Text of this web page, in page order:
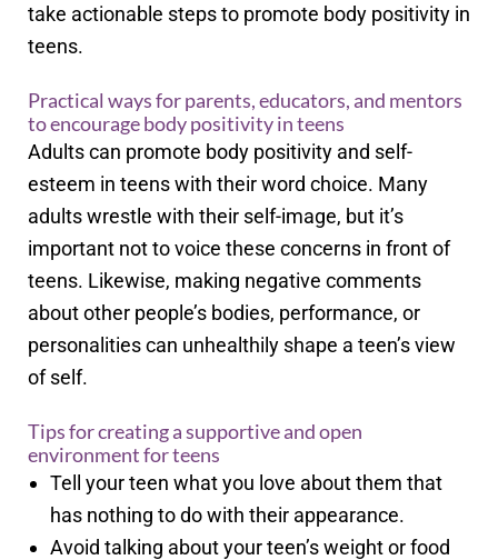
take actionable steps to promote body positivity in
teens.
Practical ways for parents, educators, and mentors
to encourage body positivity in teens
Adults can promote body positivity and self-
esteem in teens with their word choice. Many
adults wrestle with their self-image, but it’s
important not to voice these concerns in front of
teens. Likewise, making negative comments
about other people’s bodies, performance, or
personalities can unhealthily shape a teen’s view
of self.
Tips for creating a supportive and open
environment for teens
Tell your teen what you love about them that
has nothing to do with their appearance.
Avoid talking about your teen’s weight or food